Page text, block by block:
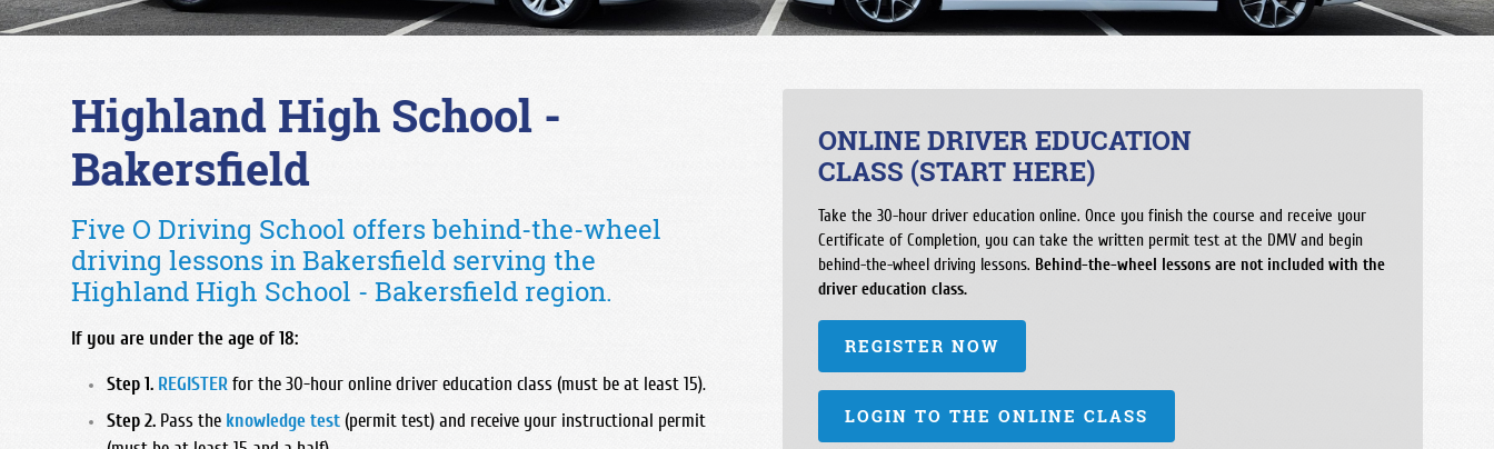
Independence High School
Stockdale High School
West High School
Pioneer Valley High School
SLO High School
Santa Maria High School
St. Joseph High School
Hoover High School
Liberty High School Madera Ranchos
McLane High School
Roosevelt High School
Sanger West High School
Sierra High School
Sunnyside High School
Highland High School -
Bakersfield
Five O Driving School offers behind-the-wheel
driving lessons in Bakersfield serving the
Highland High School - Bakersfield region.
If you are under the age of 18:
Step 1. REGISTER for the 30-hour online driver education class (must be at least 15).
Step 2. Pass the knowledge test (permit test) and receive your instructional permit
ONLINE DRIVER EDUCATION
CLASS (START HERE)
Take the 30-hour driver education online. Once you finish the course and receive your
Certificate of Completion, you can take the written permit test at the DMV and begin
behind-the-wheel driving lessons. Behind-the-wheel lessons are not included with the
driver education class.
REGISTER NOW
LOGIN TO THE ONLINE CLASS